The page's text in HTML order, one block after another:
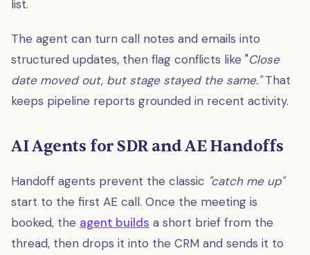
list.
The agent can turn call notes and emails into
structured updates, then flag conflicts like "Close
date moved out, but stage stayed the same."That
keeps pipeline reports grounded in recent activity.
AI Agents for SDR and AE Handoffs
Handoff agents prevent the classic "catch me up"
start to the first AE call. Once the meeting is
booked, the agent builds a short brief from the
thread, then drops it into the CRM and sends it to